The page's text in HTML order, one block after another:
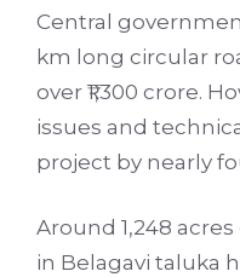
Central
km long circular
over ₹1,300 crore.
issues and
project by nearly
Around 1,248
in Belagavi taluka